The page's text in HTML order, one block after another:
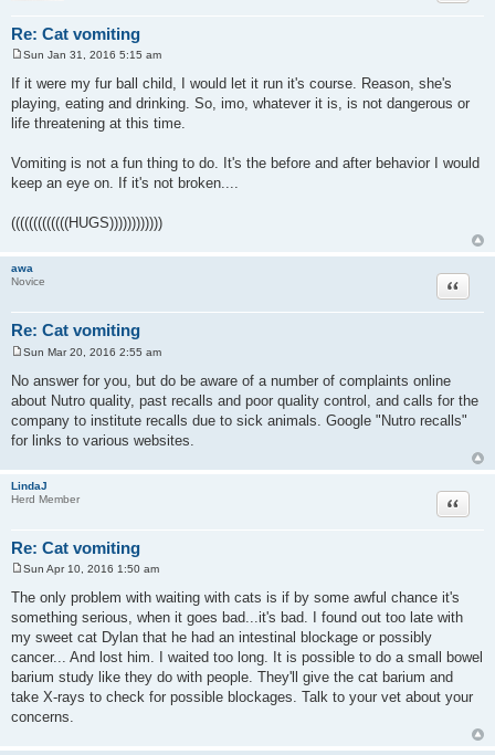
Re: Cat vomiting
o
s
t
Sun Jan 31, 2016 5:15 am
If it were my fur ball child, I would let it run it's course. Reason, she's
playing, eating and drinking. So, imo, whatever it is, is not dangerous or
life threatening at this time.
Vomiting is not a fun thing to do. It's the before and after behavior I would
keep an eye on. If it's not broken....
(((((((((((((HUGS))))))))))))
awa
Novice
Re: Cat vomiting
Quote
s
t
Sun Mar 20, 2016 2:55 am
No answer for you, but do be aware of a number of complaints online
about Nutro quality, past recalls and poor quality control, and calls for the
company to institute recalls due to sick animals. Google "Nutro recalls"
for links to various websites.
LindaJ
Herd Member
Re: Cat vomiting
Quote
s
t
Sun Apr 10, 2016 1:50 am
The only problem with waiting with cats is if by some awful chance it's
something serious, when it goes bad...it's bad. I found out too late with
my sweet cat Dylan that he had an intestinal blockage or possibly
cancer... And lost him. I waited too long. It is possible to do a small bowel
barium study like they do with people. They'll give the cat barium and
take X-rays to check for possible blockages. Talk to your vet about your
concerns.